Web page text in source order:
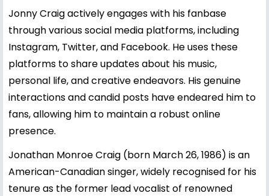
Jonny Craig actively engages with his fanbase
through various social media platforms, including
Instagram, Twitter, and Facebook. He uses these
platforms to share updates about his music,
personal life, and creative endeavors. His genuine
interactions and candid posts have endeared him to
fans, allowing him to maintain a robust online
presence.
Jonathan Monroe Craig (born March 26, 1986) is an
American-Canadian singer, widely recognised for his
tenure as the former lead vocalist of renowned